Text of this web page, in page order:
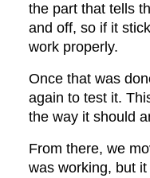
the part that tells
and off, so if it
work properly.
Once that was
again to test it.
the way it should
From there, we
was working, but